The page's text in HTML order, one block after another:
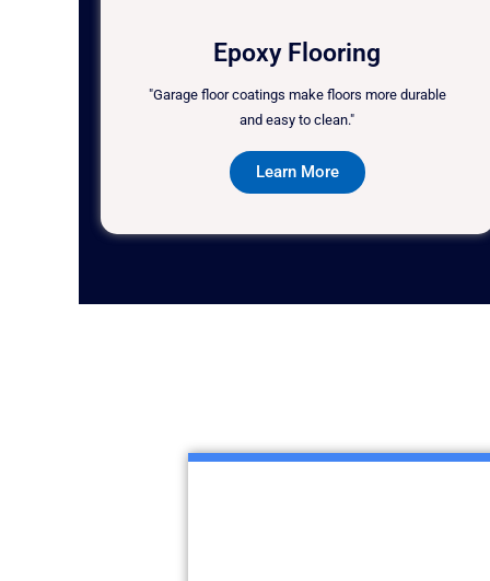
Epoxy Flooring
"Garage floor coatings make floors more durable
and easy to clean."
Learn More